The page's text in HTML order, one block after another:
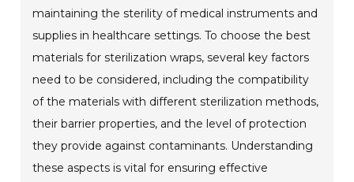
maintaining the sterility of medical instruments and
supplies in healthcare settings. To choose the best
materials for sterilization wraps, several key factors
need to be considered, including the compatibility
of the materials with different sterilization methods,
their barrier properties, and the level of protection
they provide against contaminants. Understanding
these aspects is vital for ensuring effective